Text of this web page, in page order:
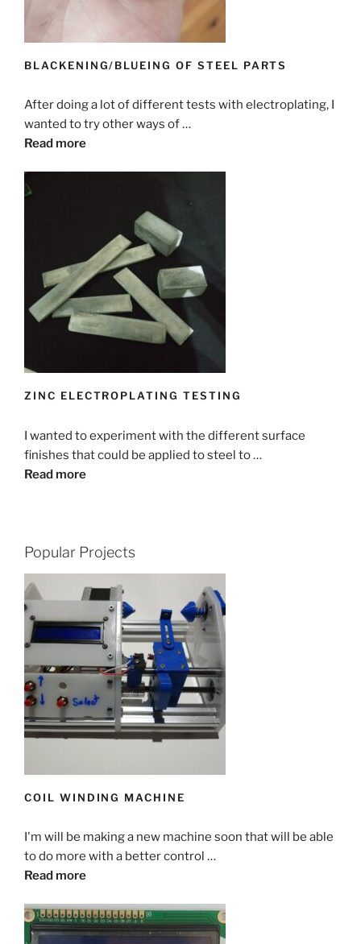
BLACKENING/BLUEING OF STEEL PARTS
After doing a lot of different tests with electroplating, I
wanted to try other ways of …
Read more
ZINC ELECTROPLATING TESTING
I wanted to experiment with the different surface
finishes that could be applied to steel to …
Read more
Popular Projects
COIL WINDING MACHINE
I'm will be making a new machine soon that will be able
to do more with a better control …
Read more